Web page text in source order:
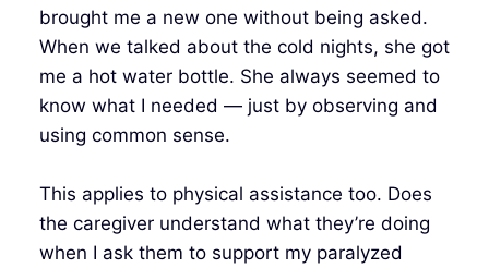
brought me a new one without being asked.
When we talked about the cold nights, she got
me a hot water bottle. She always seemed to
know what I needed — just by observing and
using common sense.
This applies to physical assistance too. Does
the caregiver understand what they’re doing
when I ask them to support my paralyzed